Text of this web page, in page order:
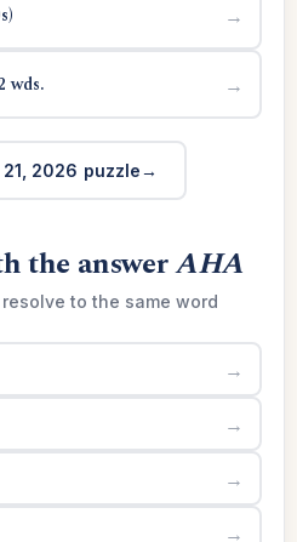
→
wds. →
2026 puzzle
the answerAHA
to the same word
→
→
→
→